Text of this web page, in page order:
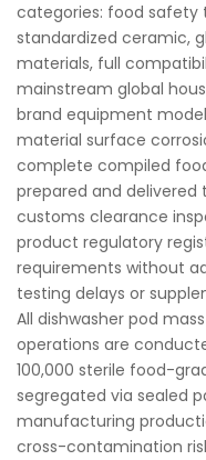
categories: food safety
standardized ceramic,
materials, full
mainstream global
brand equipment
material surface
complete compiled
prepared and delivered
customs clearance
product regulatory
requirements without
testing delays or
All dishwasher pod
operations are
100,000 sterile food-
segregated via sealed
manufacturing
cross-contamination